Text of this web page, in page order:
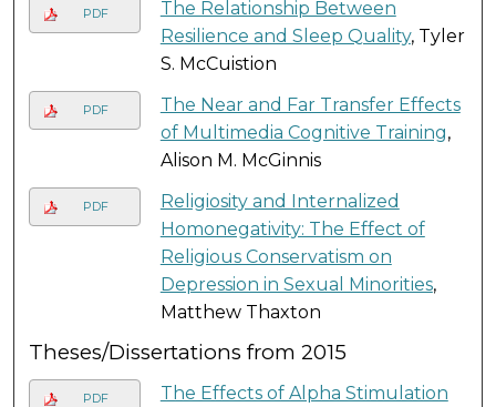
PDF
The Relationship Between
Resilience and Sleep Quality, Tyler
S. McCuistion
PDF
The Near and Far Transfer Effects
of Multimedia Cognitive Training,
Alison M. McGinnis
PDF
Religiosity and Internalized
Homonegativity: The Effect of
Religious Conservatism on
Depression in Sexual Minorities,
Matthew Thaxton
Theses/Dissertations from 2015
PDF
The Effects of Alpha Stimulation